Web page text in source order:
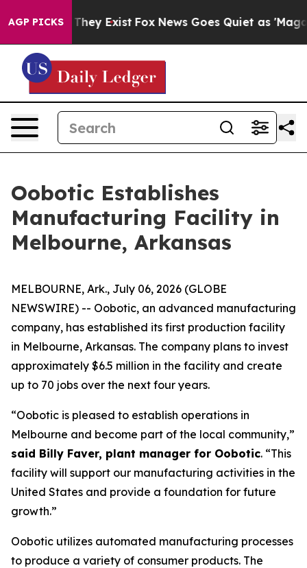
AGP PICKS
Proof They Exist Fox News Goes Quiet as 'Maga
Oobotic Establishes
Manufacturing Facility in
Melbourne, Arkansas
MELBOURNE, Ark., July 06, 2026 (GLOBE
NEWSWIRE) -- Oobotic, an advanced manufacturing
company, has established its first production facility
in Melbourne, Arkansas. The company plans to invest
approximately $6.5 million in the facility and create
up to 70 jobs over the next four years.
“Oobotic is pleased to establish operations in
Melbourne and become part of the local community,”
said Billy Faver, plant manager for Oobotic. “This
facility will support our manufacturing activities in the
United States and provide a foundation for future
growth.”
Oobotic utilizes automated manufacturing processes
to produce a variety of consumer products. The